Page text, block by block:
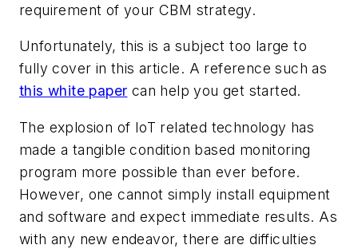
requirement of your CBM strategy.
Unfortunately, this is a subject too large to
fully cover in this article. A reference such as
this white paper can help you get started.
The explosion of IoT related technology has
made a tangible condition based monitoring
program more possible than ever before.
However, one cannot simply install equipment
and software and expect immediate results. As
with any new endeavor, there are difficulties